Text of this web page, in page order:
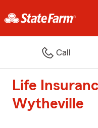
Call
Life
Wytheville